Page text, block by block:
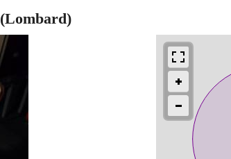
(Lombard)